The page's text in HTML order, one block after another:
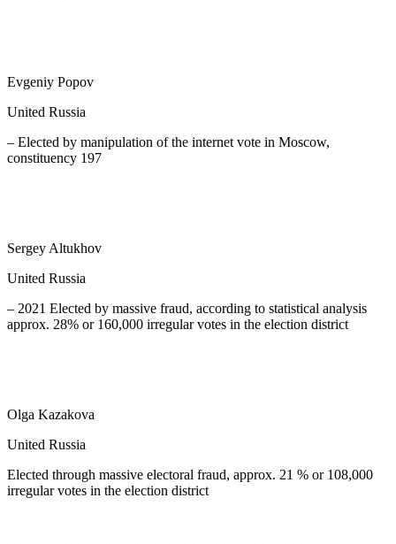
Evgeniy Popov
United Russia
– Elected by manipulation of the internet vote in Moscow,
constituency 197
Sergey Altukhov
United Russia
– 2021 Elected by massive fraud, according to statistical analysis
approx. 28% or 160,000 irregular votes in the election district
Olga Kazakova
United Russia
Elected through massive electoral fraud, approx. 21 % or 108,000
irregular votes in the election district